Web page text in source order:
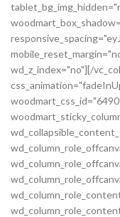
wd_z_index="no"][/